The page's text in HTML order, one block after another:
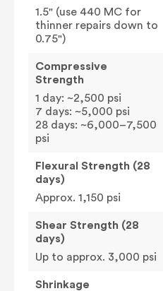
1.5" (use 440 MC for
thinner repairs down to
0.75")
Compressive
Strength
1 day: ~2,500 psi
7 days: ~5,000 psi
28 days: ~6,000–7,500
psi
Flexural Strength (28
days)
Approx. 1,150 psi
Shear Strength (28
days)
Up to approx. 3,000 psi
Shrinkage